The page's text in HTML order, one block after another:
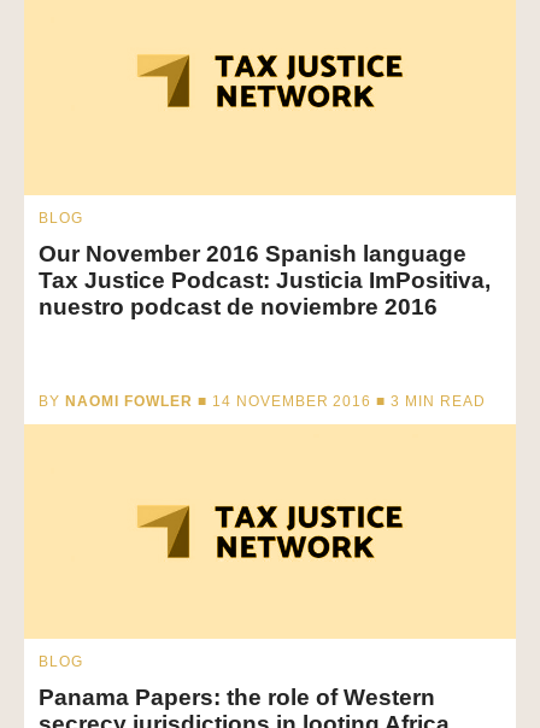
BLOG
Our November 2016 Spanish language
Tax Justice Podcast: Justicia ImPositiva,
nuestro podcast de noviembre 2016
BY NAOMI FOWLER ■ 14 NOVEMBER 2016 ■3 MIN READ
BLOG
Panama Papers: the role of Western